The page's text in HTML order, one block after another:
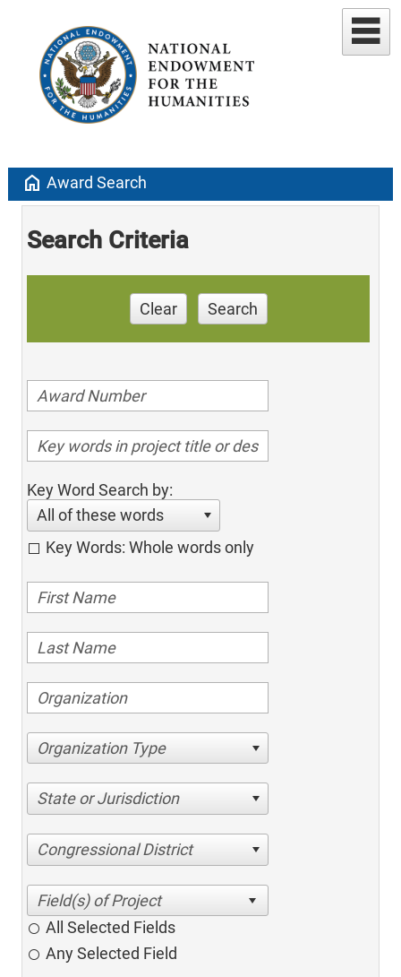
home Award Search
Search Criteria
Clear Search
Key Word Search by:
All of these words
Key Words: Whole words only
Organization Type
State or Jurisdiction
Congressional District
All Selected Fields
Any Selected Field